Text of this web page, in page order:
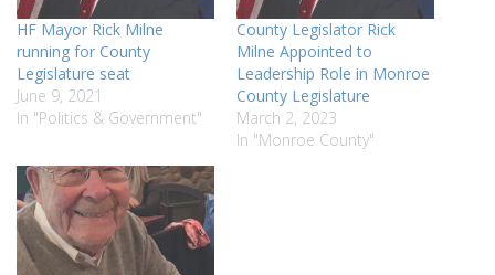
HF Mayor Rick Milne
running for County
Legislature seat
June 9, 2021
In "Politics & Government"
County Legislator Rick
Milne Appointed to
Leadership Role in Monroe
County Legislature
March 2, 2023
In "Monroe County"